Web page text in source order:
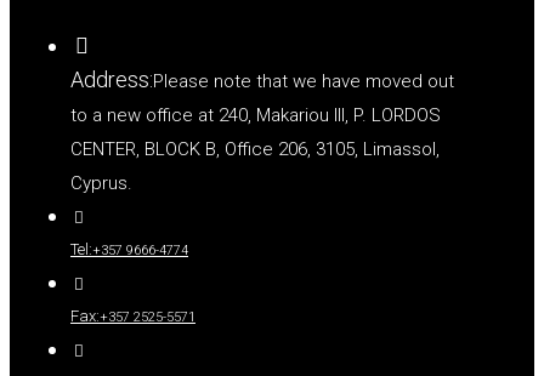
Address:Please note that we have moved out
to a new office at 240, Makariou III, P. LORDOS
CENTER, BLOCK B, Office 206, 3105, Limassol,
Cyprus.
Tel:+357 9666-4774
Fax:+357 2525-5571